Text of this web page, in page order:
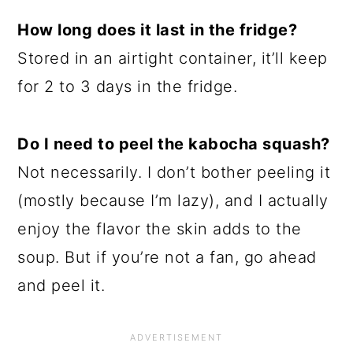
How long does it last in the fridge?
Stored in an airtight container, it’ll keep
for 2 to 3 days in the fridge.
Do I need to peel the kabocha squash?
Not necessarily. I don’t bother peeling it
(mostly because I’m lazy), and I actually
enjoy the flavor the skin adds to the
soup. But if you’re not a fan, go ahead
and peel it.